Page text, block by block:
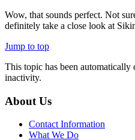
Wow, that sounds perfect. Not
definitely take a close look at
Jump to top
This topic has been automatically
inactivity.
About Us
Contact Information
What We Do